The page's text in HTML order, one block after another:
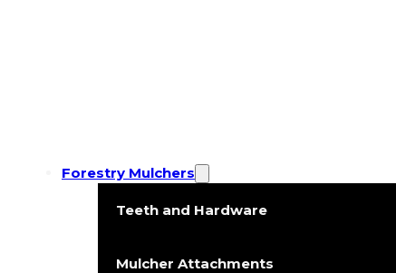
Forestry Mulchers
Teeth and Hardware
Mulcher Attachments